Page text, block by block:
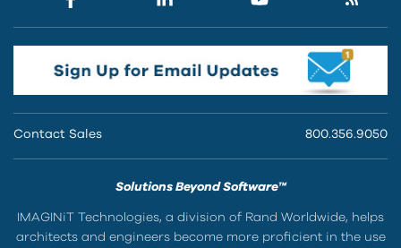
Contact Sales 800.356.9050
Solutions Beyond Software™
IMAGINiT Technologies, a division of Rand Worldwide, helps
architects and engineers become more proficient in the use